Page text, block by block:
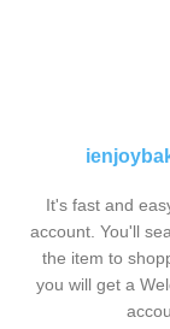
It's fast and
account. You'll
the item to
you will get a